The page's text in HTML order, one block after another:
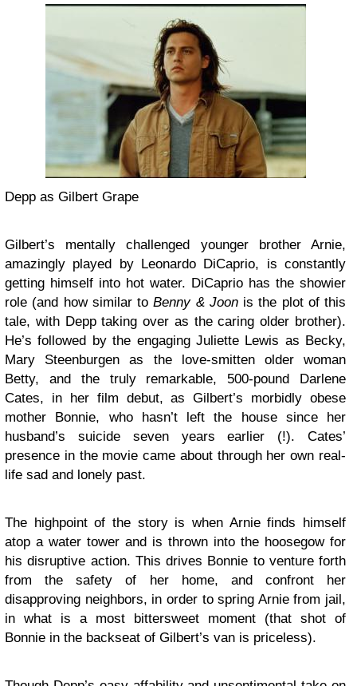
Depp as Gilbert Grape
Gilbert’s mentally challenged younger brother Arnie,
amazingly played by Leonardo DiCaprio, is constantly
getting himself into hot water. DiCaprio has the showier
role (and how similar toBenny & Joonis the plot of this
tale, with Depp taking over as the caring older brother).
He’s followed by the engaging Juliette Lewis as Becky,
Mary Steenburgen as the love-smitten older woman
Betty, and the truly remarkable, 500-pound Darlene
Cates, in her film debut, as Gilbert’s morbidly obese
mother Bonnie, who hasn’t left the house since her
husband’s suicide seven years earlier (!). Cates’
presence in the movie came about through her own real-
life sad and lonely past.
The highpoint of the story is when Arnie finds himself
atop a water tower and is thrown into the hoosegow for
his disruptive action. This drives Bonnie to venture forth
from the safety of her home, and confront her
disapproving neighbors, in order to spring Arnie from jail,
in what is a most bittersweet moment (that shot of
Bonnie in the backseat of Gilbert’s van is priceless).